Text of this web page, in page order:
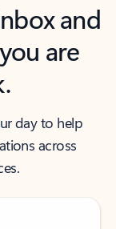
and
are
day to help
across